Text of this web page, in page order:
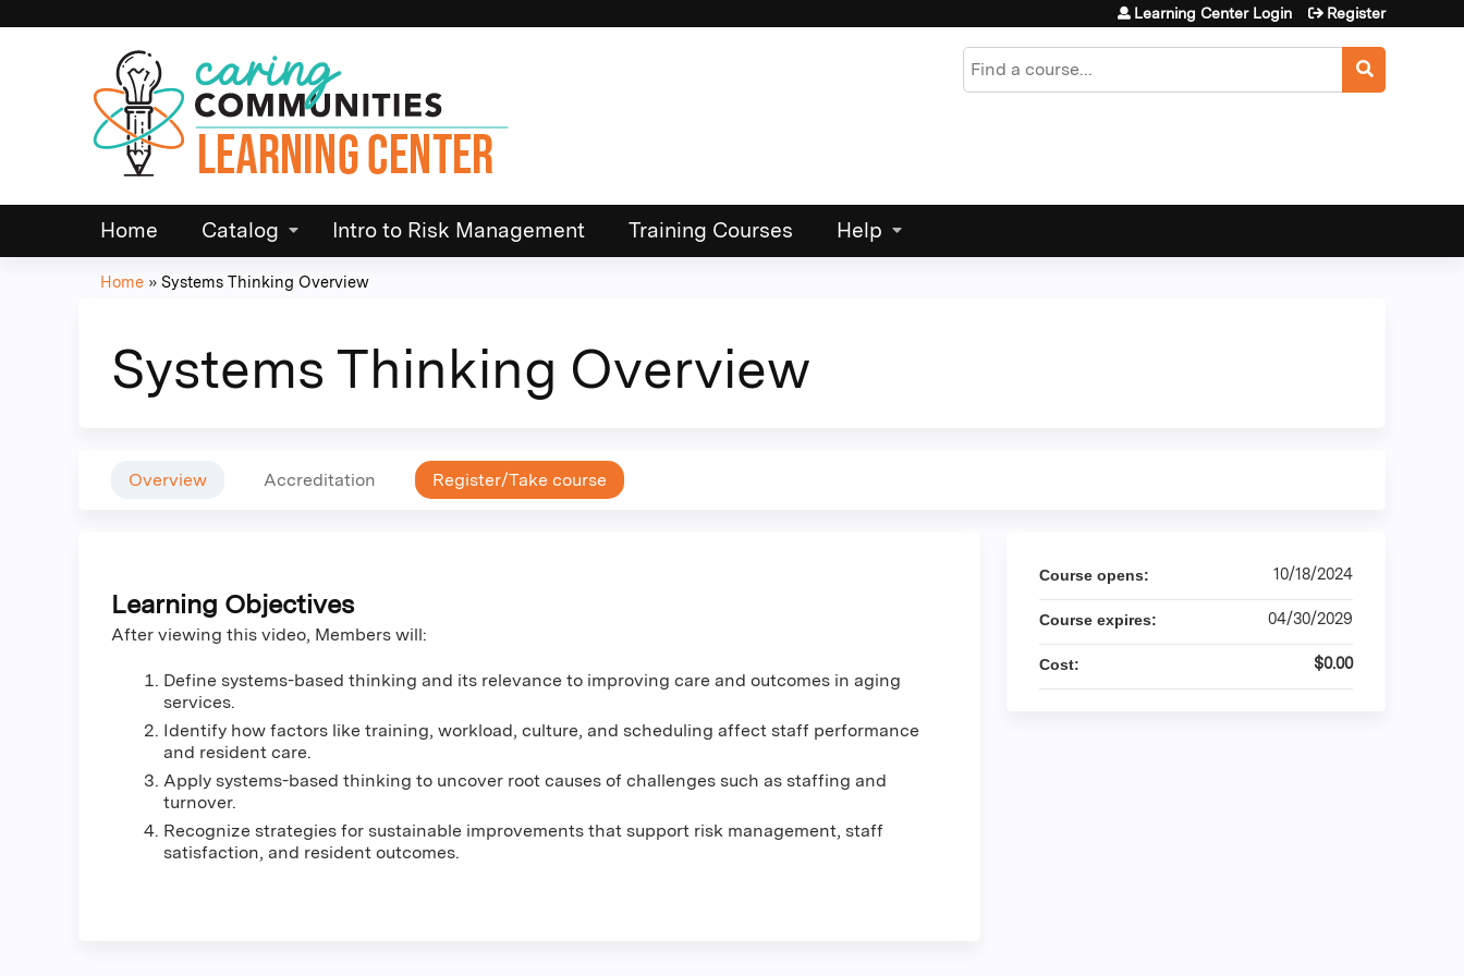
Search
Learning Center Login Register
Home Catalog Intro to Risk Management Training Courses Help
are
here
Home » Systems Thinking Overview
Systems Thinking Overview
Overview Accreditation Register/Take course
Learning Objectives
After viewing this video, Members will:
Define systems-based thinking and its relevance to improving care and outcomes in aging
services.
Identify how factors like training, workload, culture, and scheduling affect staff performance
and resident care.
Apply systems-based thinking to uncover root causes of challenges such as staffing and
turnover.
Recognize strategies for sustainable improvements that support risk management, staff
satisfaction, and resident outcomes.
Course opens: 10/18/2024
Course expires: 04/30/2029
Cost: $0.00